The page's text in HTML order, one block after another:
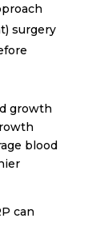
surgery
growth
blood
can